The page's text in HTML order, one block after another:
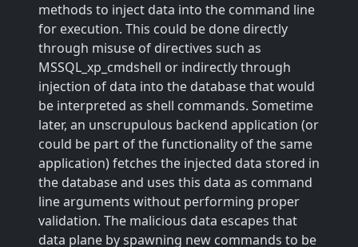
methods to inject data into the command line
for execution. This could be done directly
through misuse of directives such as
MSSQL_xp_cmdshell or indirectly through
injection of data into the database that would
be interpreted as shell commands. Sometime
later, an unscrupulous backend application (or
could be part of the functionality of the same
application) fetches the injected data stored in
the database and uses this data as command
line arguments without performing proper
validation. The malicious data escapes that
data plane by spawning new commands to be